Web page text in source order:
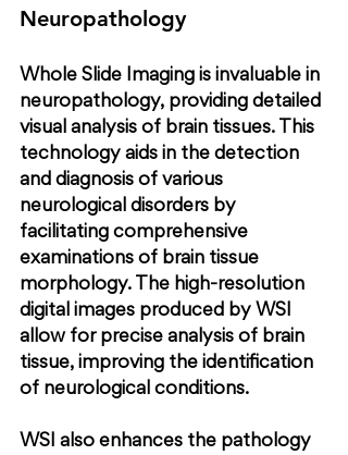
Neuropathology
Whole Slide Imaging is invaluable in
neuropathology, providing detailed
visual analysis of brain tissues. This
technology aids in the detection
and diagnosis of various
neurological disorders by
facilitating comprehensive
examinations of brain tissue
morphology. The high-resolution
digital images produced by WSI
allow for precise analysis of brain
tissue, improving the identification
of neurological conditions.
WSI also enhances the pathology